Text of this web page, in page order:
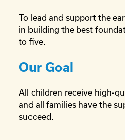
To lead and support the
in building the best
to five.
Our Goal
All children receive high-
and all families have the
succeed.